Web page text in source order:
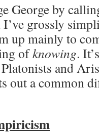
George by
grossly
up mainly to
ofknowing.
and
out a common